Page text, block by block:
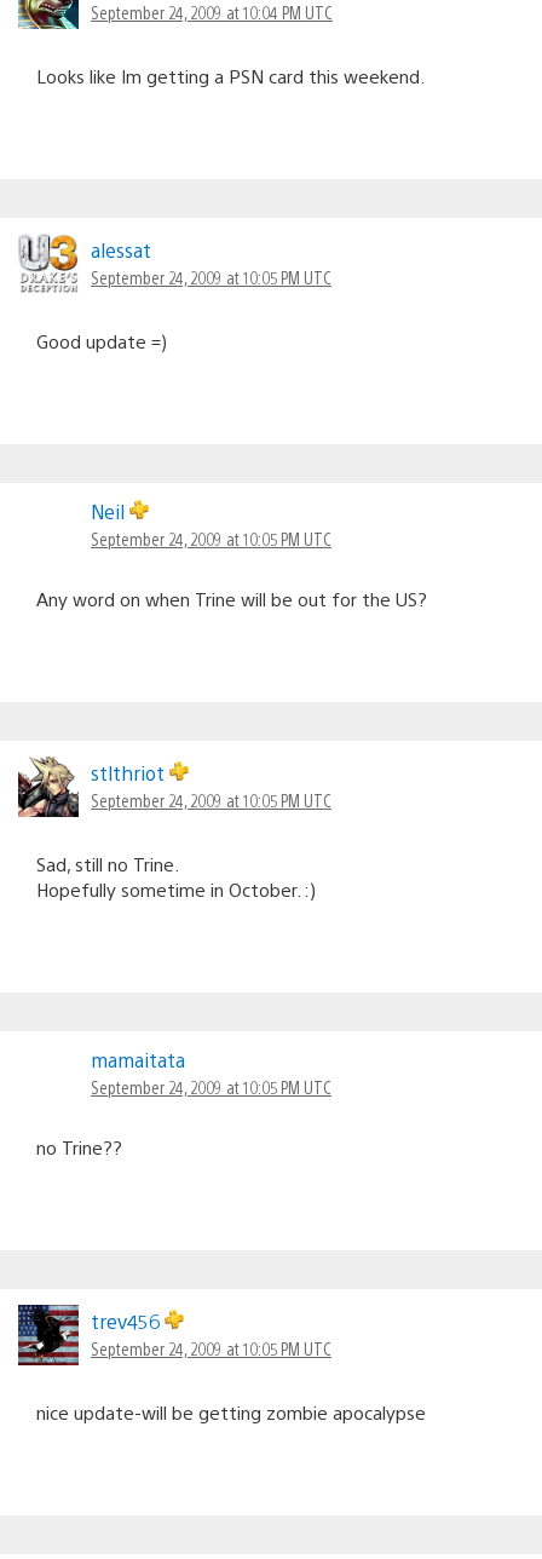
September 24, 2009 at 10:04 PM UTC
Looks like Im getting a PSN card this weekend.
alessat
September 24, 2009 at 10:05 PM UTC
Good update =)
Neil
September 24, 2009 at 10:05 PM UTC
Any word on when Trine will be out for the US?
stlthriot
September 24, 2009 at 10:05 PM UTC
Sad, still no Trine.
Hopefully sometime in October. :)
mamaitata
September 24, 2009 at 10:05 PM UTC
no Trine??
trev456
September 24, 2009 at 10:05 PM UTC
nice update-will be getting zombie apocalypse